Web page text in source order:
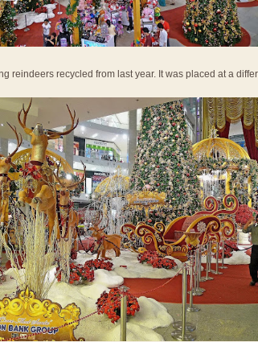
reindeers recycled from last year. It was placed at a